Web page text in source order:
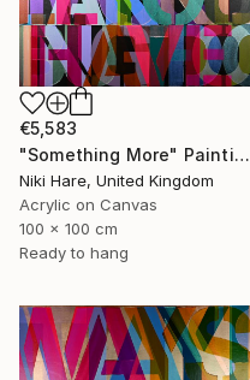
€5,583
"Something More" Painting
Niki Hare, United Kingdom
Acrylic on Canvas
100 x 100 cm
Ready to hang